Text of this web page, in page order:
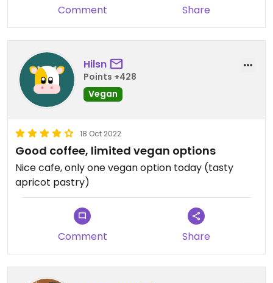
Comment Share
Hilsn
Points +428
Vegan
18 Oct 2022
Good coffee, limited vegan options
Nice cafe, only one vegan option today (tasty
apricot pastry)
Comment Share